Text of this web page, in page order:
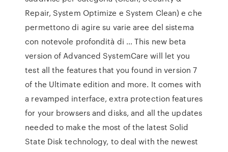
Repair, System Optimize e System Clean) e che
permettono di agire su varie aree del sistema
con notevole profondità di … This new beta
version of Advanced SystemCare will let you
test all the features that you found in version 7
of the Ultimate edition and more. It comes with
a revamped interface, extra protection features
for your browsers and disks, and all the updates
needed to make the most of the latest Solid
State Disk technology, to deal with the newest